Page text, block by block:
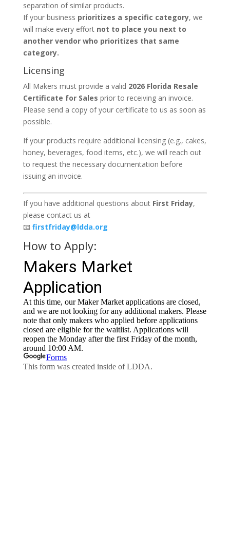
separation of similar products.
If your business prioritizes a specific category, we
will make every effort not to place you next to
another vendor who prioritizes that same
category.
Licensing
All Makers must provide a valid 2026 Florida Resale
Certificate for Sales prior to receiving an invoice.
Please send a copy of your certificate to us as soon as
possible.
If your products require additional licensing (e.g., cakes,
honey, beverages, food items, etc.), we will reach out
to request the necessary documentation before
issuing an invoice.
If you have additional questions about First Friday,
please contact us at
📧 firstfriday@ldda.org
How to Apply: